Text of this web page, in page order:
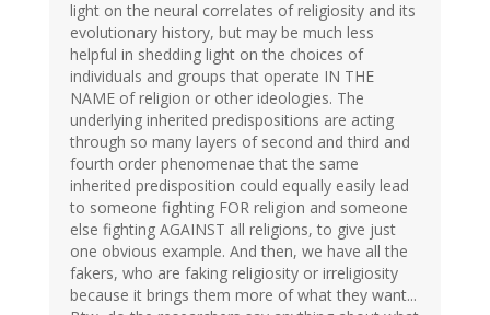
light on the neural correlates of religiosity and its
evolutionary history, but may be much less
helpful in shedding light on the choices of
individuals and groups that operate IN THE
NAME of religion or other ideologies. The
underlying inherited predispositions are acting
through so many layers of second and third and
fourth order phenomenae that the same
inherited predisposition could equally easily lead
to someone fighting FOR religion and someone
else fighting AGAINST all religions, to give just
one obvious example. And then, we have all the
fakers, who are faking religiosity or irreligiosity
because it brings them more of what they want...